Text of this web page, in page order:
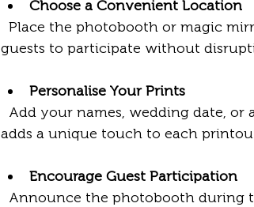
Choose a Convenient Location
guests to participate without
Personalise Your Prints
adds a unique touch to each
Encourage Guest Participation